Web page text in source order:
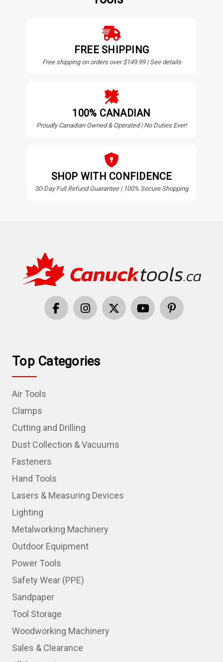
FREE SHIPPING
Free shipping on orders over $149.99 | See details
100% CANADIAN
Proudly Canadian Owned & Operated | No Duties Ever!
SHOP WITH CONFIDENCE
30-Day Full Refund Guarantee | 100% Secure Shopping
Top Categories
Air Tools
Clamps
Cutting and Drilling
Dust Collection & Vacuums
Fasteners
Hand Tools
Lasers & Measuring Devices
Lighting
Metalworking Machinery
Outdoor Equipment
Power Tools
Safety Wear (PPE)
Sandpaper
Tool Storage
Woodworking Machinery
Sales & Clearance